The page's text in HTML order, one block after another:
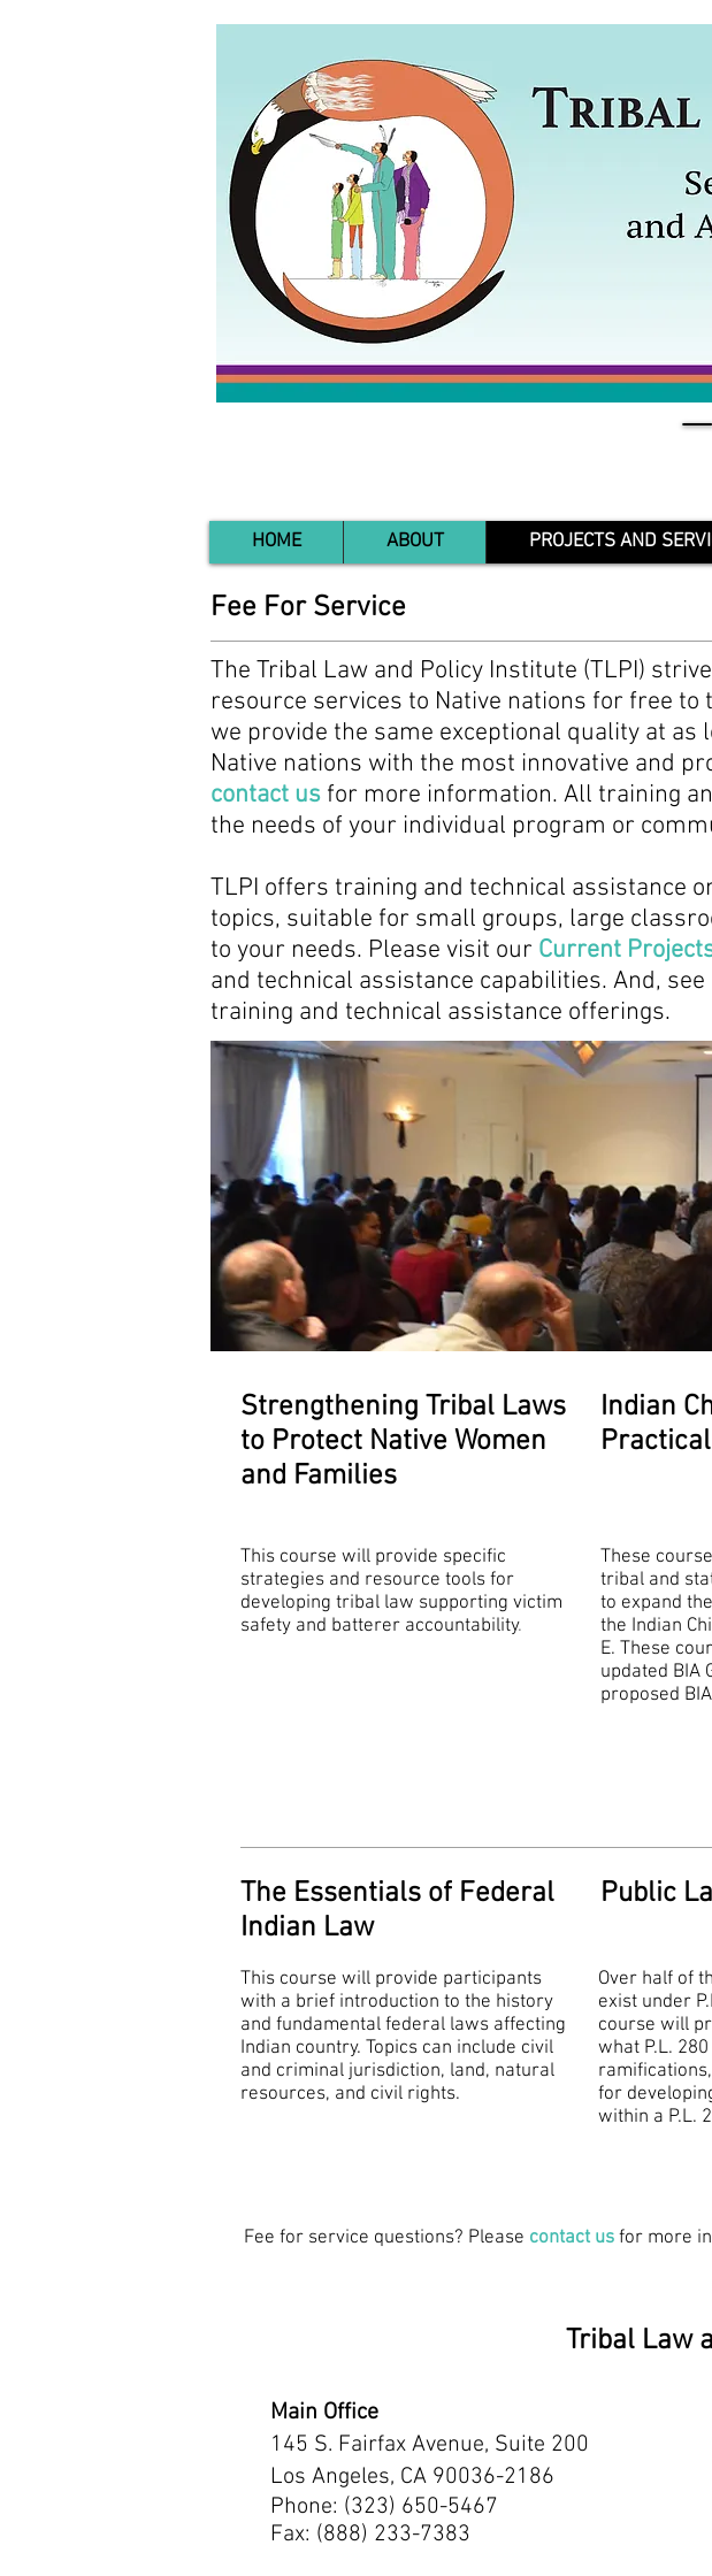
HOME ABOUT PROJECTS AND
Fee For Service
The Tribal Law and Policy Institute (TLPI)
resource services to Native nations for free
we provide the same exceptional quality at
Native nations with the most innovative and
contact us for more information. All training
the needs of your individual program or
TLPI offers training and technical assistance
topics, suitable for small groups, large
to your needs. Please visit our Current
and technical assistance capabilities. And,
training and technical assistance offerings.
Strengthening Tribal Laws
to Protect Native Women
and Families
Indian
This course will provide specific
strategies and resource tools for
developing tribal law supporting victim
safety and batterer accountability.
These
tribal and
to expand
the Indian
E. These
updated BIA
proposed
The Essentials of Federal
Indian Law
Public
This course will provide participants
with a brief introduction to the history
and fundamental federal laws affecting
Indian country. Topics can include civil
and criminal jurisdiction, land, natural
resources, and civil rights.
Over half of
exist under
course will
what P.L.
for
within a P.L.
Fee for service questions? Please contact us for more
Tribal Law
Main Office
145 S. Fairfax Avenue, Suite 200
Los Angeles, CA 90036-2186
Phone: (323) 650-5467
Fax: (888) 233-7383